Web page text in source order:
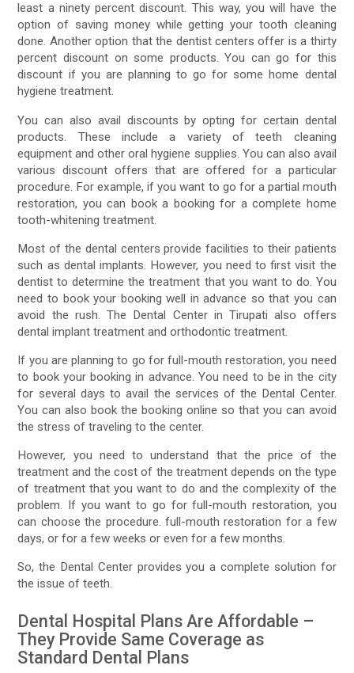
least a ninety percent discount. This way, you will have the
option of saving money while getting your tooth cleaning
done. Another option that the dentist centers offer is a thirty
percent discount on some products. You can go for this
discount if you are planning to go for some home dental
hygiene treatment.
You can also avail discounts by opting for certain dental
products. These include a variety of teeth cleaning
equipment and other oral hygiene supplies. You can also avail
various discount offers that are offered for a particular
procedure. For example, if you want to go for a partial mouth
restoration, you can book a booking for a complete home
tooth-whitening treatment.
Most of the dental centers provide facilities to their patients
such as dental implants. However, you need to first visit the
dentist to determine the treatment that you want to do. You
need to book your booking well in advance so that you can
avoid the rush. The Dental Center in Tirupati also offers
dental implant treatment and orthodontic treatment.
If you are planning to go for full-mouth restoration, you need
to book your booking in advance. You need to be in the city
for several days to avail the services of the Dental Center.
You can also book the booking online so that you can avoid
the stress of traveling to the center.
However, you need to understand that the price of the
treatment and the cost of the treatment depends on the type
of treatment that you want to do and the complexity of the
problem. If you want to go for full-mouth restoration, you
can choose the procedure. full-mouth restoration for a few
days, or for a few weeks or even for a few months.
So, the Dental Center provides you a complete solution for
the issue of teeth.
Dental Hospital Plans Are Affordable –
They Provide Same Coverage as
Standard Dental Plans